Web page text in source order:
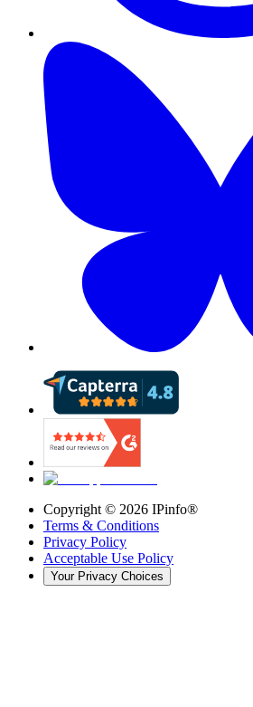
Copyright © 2026 IPinfo®
Terms & Conditions
Privacy Policy
Acceptable Use Policy
Your Privacy Choices